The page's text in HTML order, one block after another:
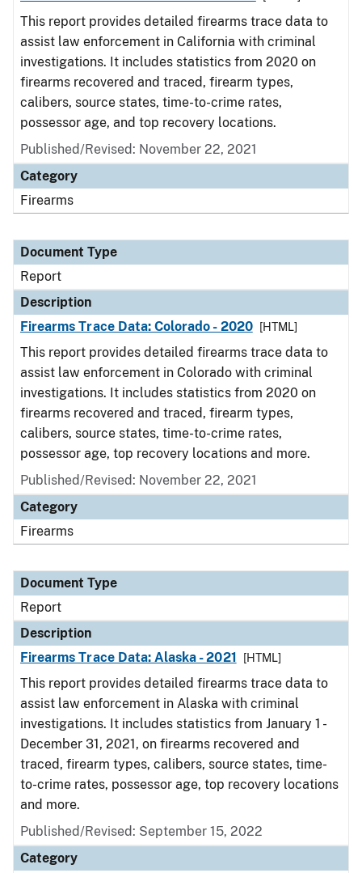
This report provides detailed firearms trace data to
assist law enforcement in California with criminal
investigations. It includes statistics from 2020 on
firearms recovered and traced, firearm types,
calibers, source states, time-to-crime rates,
possessor age, and top recovery locations.
Published/Revised: November 22, 2021
Category
Firearms
Document Type
Report
Description
Firearms Trace Data: Colorado - 2020
[HTML]
This report provides detailed firearms trace data to
assist law enforcement in Colorado with criminal
investigations. It includes statistics from 2020 on
firearms recovered and traced, firearm types,
calibers, source states, time-to-crime rates,
possessor age, top recovery locations and more.
Published/Revised: November 22, 2021
Category
Firearms
Document Type
Report
Description
Firearms Trace Data: Alaska - 2021
[HTML]
This report provides detailed firearms trace data to
assist law enforcement in Alaska with criminal
investigations. It includes statistics from January 1 -
December 31, 2021, on firearms recovered and
traced, firearm types, calibers, source states, time-
to-crime rates, possessor age, top recovery locations
and more.
Published/Revised: September 15, 2022
Category